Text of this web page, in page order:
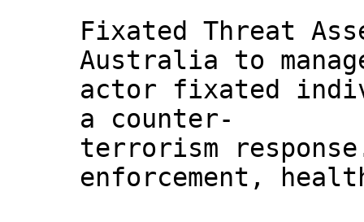
Fixated Threat
Australia to
actor fixated
a counter-
terrorism
enforcement,